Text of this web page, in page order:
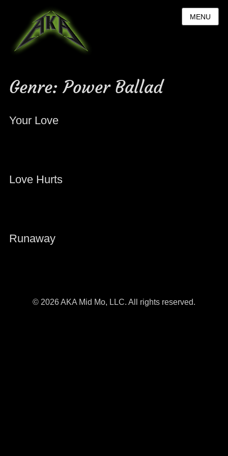
MENU
Genre:Power Ballad
Your Love
Love Hurts
Runaway
© 2026 AKA Mid Mo, LLC. All rights reserved.